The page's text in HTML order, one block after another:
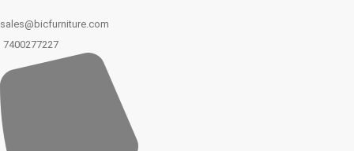
sales@bicfurniture.com
7400277227